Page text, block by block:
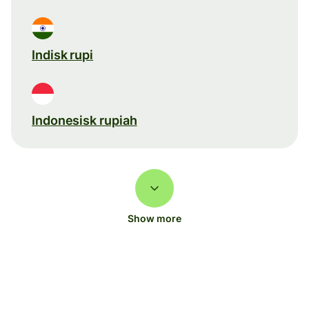
Indisk rupi
Indonesisk rupiah
Show more